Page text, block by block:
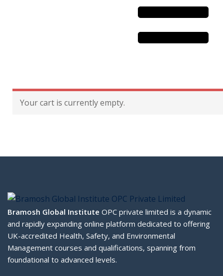
Your cart is currently empty.
Bramosh Global Institute OPC private limited is a dynamic
and rapidly expanding online platform dedicated to offering
UK-accredited Health, Safety, and Environmental
Management courses and qualifications, spanning from
foundational to advanced levels.